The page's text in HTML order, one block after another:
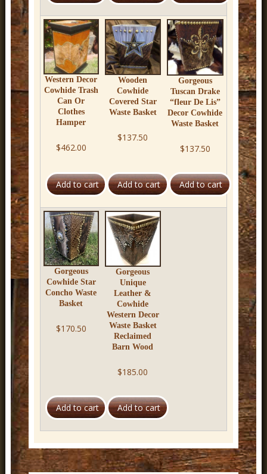
Western Decor
Cowhide Trash
Can Or
Clothes
Hamper
$462.00
Wooden
Cowhide
Covered Star
Waste Basket
$137.50
Gorgeous
Tuscan Drake
“fleur De Lis”
Decor Cowhide
Waste Basket
$137.50
Gorgeous
Cowhide Star
Concho Waste
Basket
$170.50
Gorgeous
Unique
Leather &
Cowhide
Western Decor
Waste Basket
Reclaimed
Barn Wood
$185.00